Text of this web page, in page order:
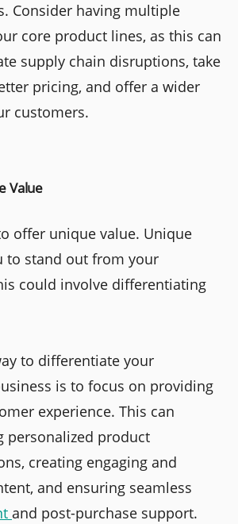
Consider having multiple
core product lines, as this can
supply chain disruptions, take
pricing, and offer a wider
customers.
Value
offer unique value. Unique
to stand out from your
could involve differentiating
to differentiate your
is to focus on providing
experience. This can
personalized product
creating engaging and
and ensuring seamless
and post-purchase support.